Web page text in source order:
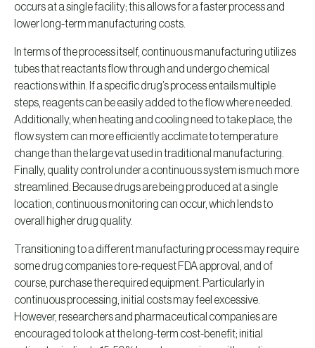
occurs at a single facility; this allows for a faster process and
lower long-term manufacturing costs.
In terms of the process itself, continuous manufacturing utilizes
tubes that reactants flow through and undergo chemical
reactions within. If a specific drug’s process entails multiple
steps, reagents can be easily added to the flow where needed.
Additionally, when heating and cooling need to take place, the
flow system can more efficiently acclimate to temperature
change than the large vat used in traditional manufacturing.
Finally, quality control under a continuous system is much more
streamlined. Because drugs are being produced at a single
location, continuous monitoring can occur, which lends to
overall higher drug quality.
Transitioning to a different manufacturing process may require
some drug companies to re-request FDA approval, and of
course, purchase the required equipment. Particularly in
continuous processing, initial costs may feel excessive.
However, researchers and pharmaceutical companies are
encouraged to look at the long-term cost-benefit; initial